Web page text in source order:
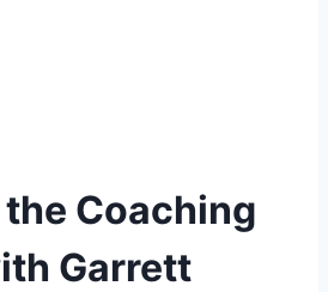
Coaching
Garrett